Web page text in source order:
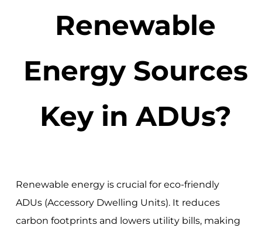
Renewable
Energy Sources
Key in ADUs?
Renewable energy is crucial for eco-friendly
ADUs (Accessory Dwelling Units). It reduces
carbon footprints and lowers utility bills, making